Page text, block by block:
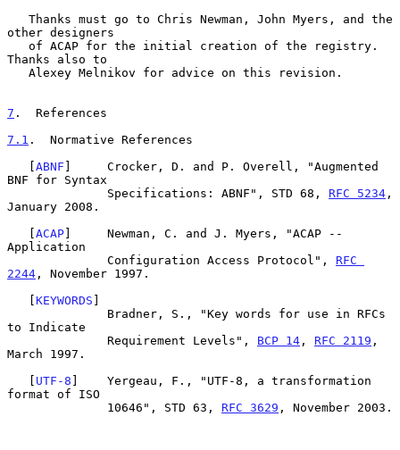
other designers
Thanks also to
7 .  References
7.1 .  Normative References
   [
ABNF ]     Crocker, D. and P. Overell, "Augmented
BNF for Syntax
              Specifications: ABNF", STD 68,
RFC 5234 ,
January 2008.
   [
ACAP]     Newman, C. and J. Myers, "ACAP --
Application
              Configuration Access Protocol",
RFC
2244 , November 1997.
   [
KEYWORDS ]
to Indicate
              Requirement Levels",
BCP 14 , RFC 2119 ,
March 1997.
   [
UTF-8 ]    Yergeau, F., "UTF-8, a transformation
format of ISO
              10646", STD 63,
RFC 3629 , November 2003.